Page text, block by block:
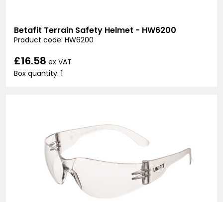
Betafit Terrain Safety Helmet - HW6200
Product code: HW6200
£16.58 ex VAT
Box quantity: 1